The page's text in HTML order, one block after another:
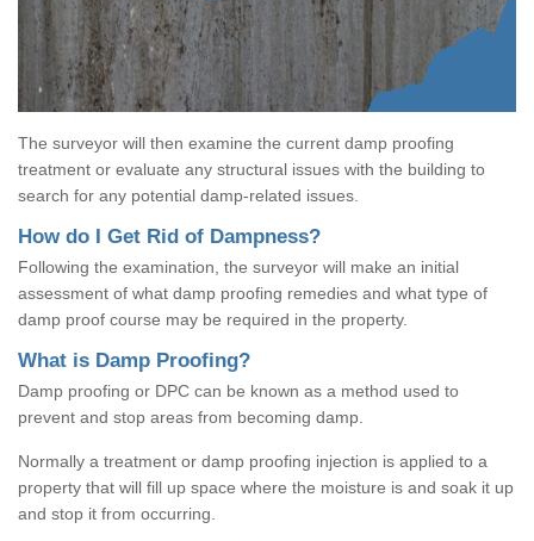
The surveyor will then examine the current damp proofing
treatment or evaluate any structural issues with the building to
search for any potential damp-related issues.
How do I Get Rid of Dampness?
Following the examination, the surveyor will make an initial
assessment of what damp proofing remedies and what type of
damp proof course may be required in the property.
What is Damp Proofing?
Damp proofing or DPC can be known as a method used to
prevent and stop areas from becoming damp.
Normally a treatment or damp proofing injection is applied to a
property that will fill up space where the moisture is and soak it up
and stop it from occurring.